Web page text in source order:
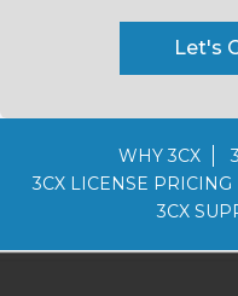
Let's
WHY 3CX
3CX LICENSE PRICING
3CX